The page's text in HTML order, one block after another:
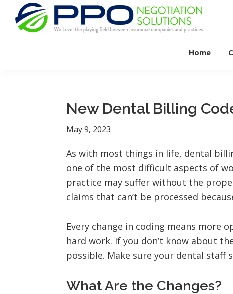
primary
Home
New Dental Billing
May 9, 2023
As with most things in life, dental
one of the most difficult aspects of
practice may suffer without the
claims that can’t be processed
Every change in coding means
hard work. If you don’t know about
possible. Make sure your dental
What Are the Changes?